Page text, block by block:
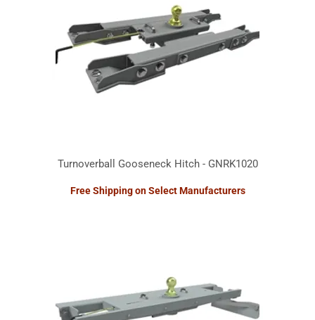
Turnoverball Gooseneck Hitch - GNRK1020
Free Shipping on Select Manufacturers